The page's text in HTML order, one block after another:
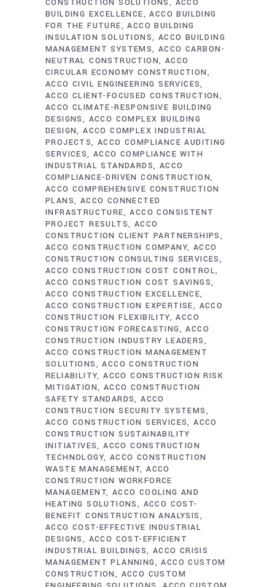
CONSTRUCTION SOLUTIONS
ACCO
BUILDING EXCELLENCE
ACCO BUILDING
FOR THE FUTURE
ACCO BUILDING
INSULATION SOLUTIONS
ACCO BUILDING
MANAGEMENT SYSTEMS ACCO CARBON-
NEUTRAL CONSTRUCTION
ACCO
CIRCULAR ECONOMY CONSTRUCTION
ACCO CIVIL ENGINEERING SERVICES
ACCO CLIENT-FOCUSED CONSTRUCTION
ACCO CLIMATE-RESPONSIVE BUILDING
DESIGNS
ACCO COMPLEX BUILDING
DESIGN ACCO COMPLEX INDUSTRIAL
PROJECTS ACCO COMPLIANCE AUDITING
SERVICES ACCO COMPLIANCE WITH
INDUSTRIAL STANDARDS
ACCO
COMPLIANCE-DRIVEN CONSTRUCTION
ACCO COMPREHENSIVE CONSTRUCTION
PLANS
ACCO CONNECTED
INFRASTRUCTURE
ACCO CONSISTENT
PROJECT RESULTS ACCO
CONSTRUCTION CLIENT PARTNERSHIPS
ACCO CONSTRUCTION COMPANY ACCO
CONSTRUCTION CONSULTING SERVICES
ACCO CONSTRUCTION COST CONTROL
ACCO CONSTRUCTION COST SAVINGS
ACCO CONSTRUCTION EXCELLENCE
ACCO CONSTRUCTION EXPERTISE
ACCO
CONSTRUCTION FLEXIBILITY ACCO
CONSTRUCTION FORECASTING
ACCO
CONSTRUCTION INDUSTRY LEADERS
ACCO CONSTRUCTION MANAGEMENT
SOLUTIONS
ACCO CONSTRUCTION
RELIABILITY ACCO CONSTRUCTION RISK
MITIGATION ACCO CONSTRUCTION
SAFETY STANDARDS ACCO
CONSTRUCTION SECURITY SYSTEMS
ACCO CONSTRUCTION SERVICES ACCO
CONSTRUCTION SUSTAINABILITY
INITIATIVES ACCO CONSTRUCTION
TECHNOLOGY ACCO CONSTRUCTION
WASTE MANAGEMENT ACCO
CONSTRUCTION WORKFORCE
MANAGEMENT ACCO COOLING AND
HEATING SOLUTIONS
ACCO COST-
BENEFIT CONSTRUCTION ANALYSIS
ACCO COST-EFFECTIVE INDUSTRIAL
DESIGNS
ACCO COST-EFFICIENT
INDUSTRIAL BUILDINGS
ACCO CRISIS
MANAGEMENT PLANNING
ACCO CUSTOM
CONSTRUCTION
ACCO CUSTOM